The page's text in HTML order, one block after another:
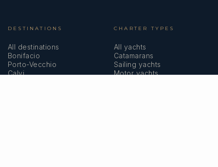
DESTINATIONS
All destinations
Bonifacio
Porto-Vecchio
Calvi
CHARTER TYPES
All yachts
Catamarans
Sailing yachts
Motor yachts